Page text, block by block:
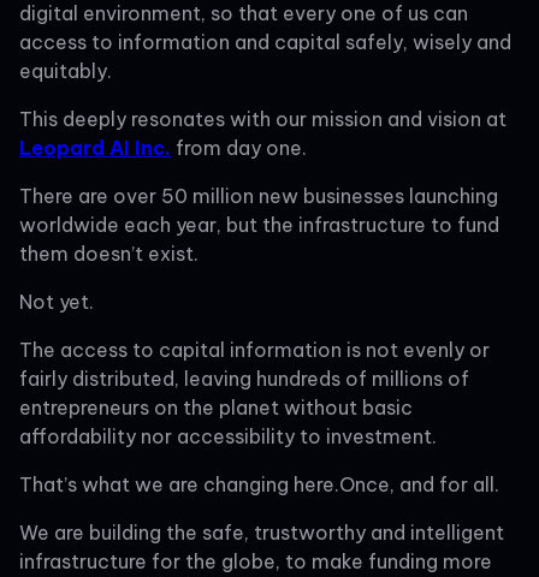
digital environment, so that every one of us can
access to information and capital safely, wisely and
equitably.
This deeply resonates with our mission and vision at
Leopard AI Inc. from day one.
There are over 50 million new businesses launching
worldwide each year, but the infrastructure to fund
them doesn’t exist.
Not yet.
The access to capital information is not evenly or
fairly distributed, leaving hundreds of millions of
entrepreneurs on the planet without basic
affordability nor accessibility to investment.
That’s what we are changing here.Once, and for all.
We are building the safe, trustworthy and intelligent
infrastructure for the globe, to make funding more